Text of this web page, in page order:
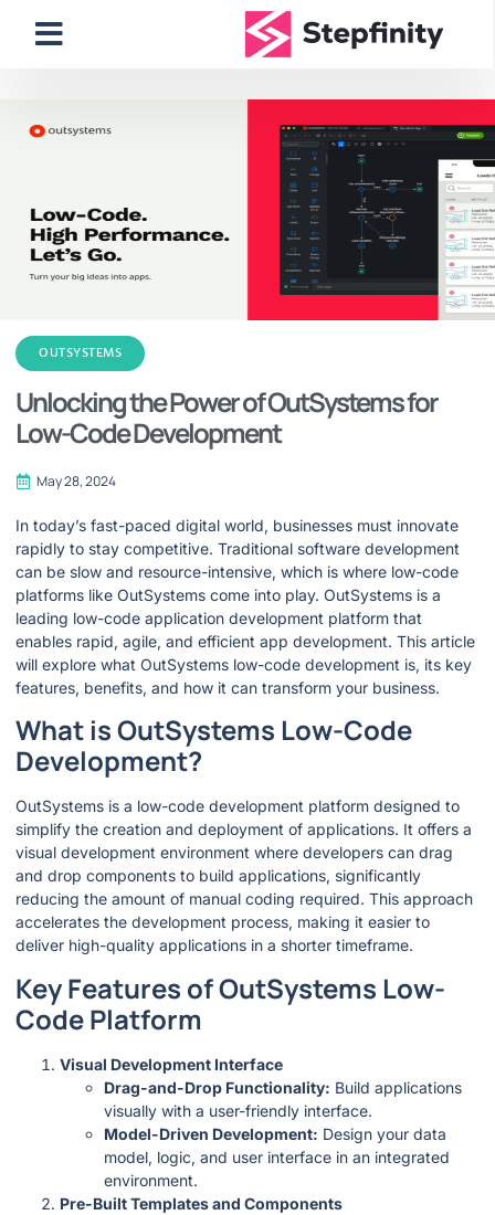
OUTSYSTEMS
Unlocking the Power of OutSystems for
Low-Code Development
May 28, 2024
In today’s fast-paced digital world, businesses must innovate
rapidly to stay competitive. Traditional software development
can be slow and resource-intensive, which is where low-code
platforms like OutSystems come into play. OutSystems is a
leading low-code application development platform that
enables rapid, agile, and efficient app development. This article
will explore what OutSystems low-code development is, its key
features, benefits, and how it can transform your business.
What is OutSystems Low-Code
Development?
OutSystems is a low-code development platform designed to
simplify the creation and deployment of applications. It offers a
visual development environment where developers can drag
and drop components to build applications, significantly
reducing the amount of manual coding required. This approach
accelerates the development process, making it easier to
deliver high-quality applications in a shorter timeframe.
Key Features of OutSystems Low-
Code Platform
Visual Development Interface
Drag-and-Drop Functionality: Build applications
visually with a user-friendly interface.
Model-Driven Development: Design your data
model, logic, and user interface in an integrated
environment.
Pre-Built Templates and Components